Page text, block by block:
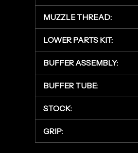
MUZZLE THREAD:
LOWER PARTS KIT:
BUFFER ASSEMBLY:
BUFFER TUBE:
STOCK:
GRIP: